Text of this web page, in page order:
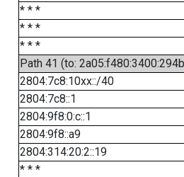
* * *
* * *
* * *
Path 41 (to:
2804:7c8:10xx::/40
2804:7c8::1
2804:9f8:0:c::1
2804:9f8::a9
2804:314:20:2::19
* * *